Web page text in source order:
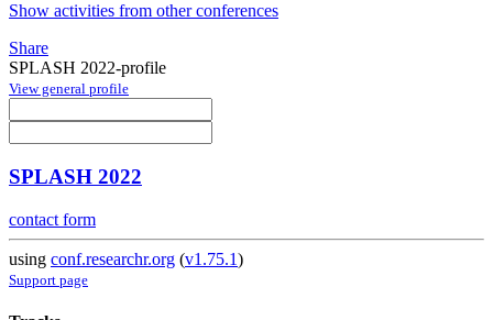
Show activities from other conferences
Share
SPLASH 2022-profile
View general profile
SPLASH 2022
contact form
using conf.researchr.org (v1.75.1)
Support page